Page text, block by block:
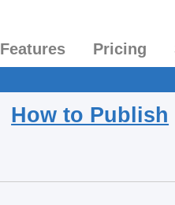
Features Pricing
How to Publish